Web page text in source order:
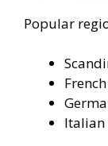
Popular
Italian